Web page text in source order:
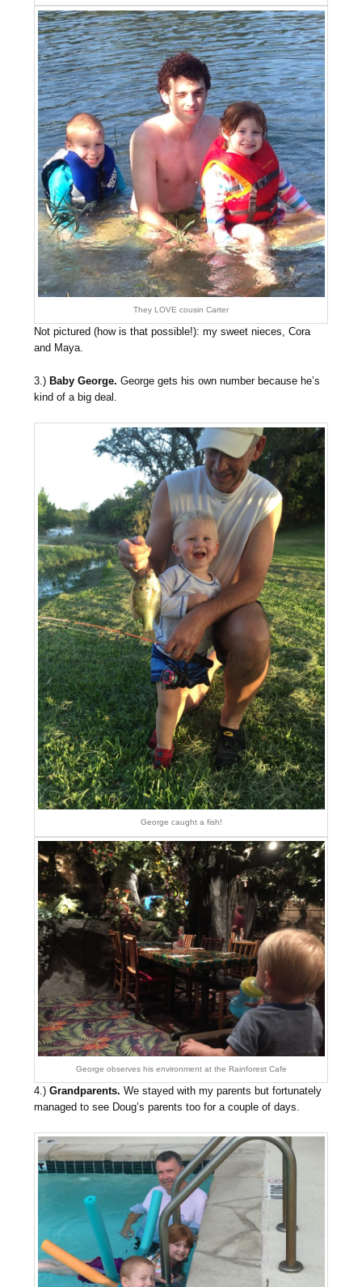
They LOVE cousin Carter
Not pictured (how is that possible!): my sweet nieces, Cora
and Maya.
3.) Baby George.George gets his own number because he’s
kind of a big deal.
George caught a fish!
George observes his environment at the Rainforest Cafe
4.) Grandparents.We stayed with my parents but fortunately
managed to see Doug’s parents too for a couple of days.